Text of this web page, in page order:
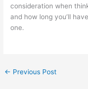
consideration when
and how long you’ll
one.
← Previous Post